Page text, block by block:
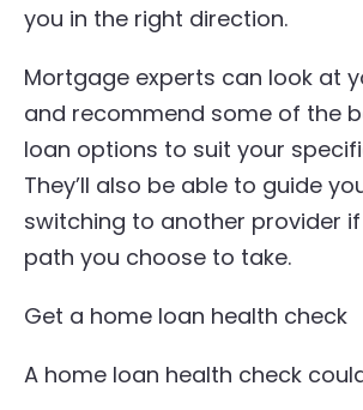
you in the right direction.
Mortgage experts can look at
and recommend some of the
loan options to suit your
They’ll also be able to guide
switching to another provider if
path you choose to take.
Get a home loan health check
A home loan health check